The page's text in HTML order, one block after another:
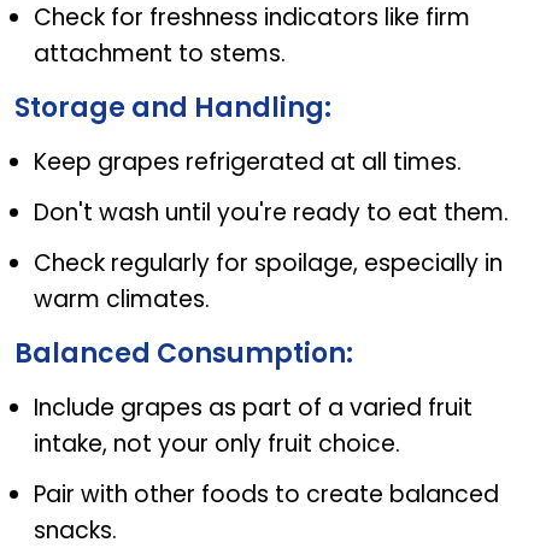
Check for freshness indicators like firm
attachment to stems.
Storage and Handling:
Keep grapes refrigerated at all times.
Don't wash until you're ready to eat them.
Check regularly for spoilage, especially in
warm climates.
Balanced Consumption:
Include grapes as part of a varied fruit
intake, not your only fruit choice.
Pair with other foods to create balanced
snacks.